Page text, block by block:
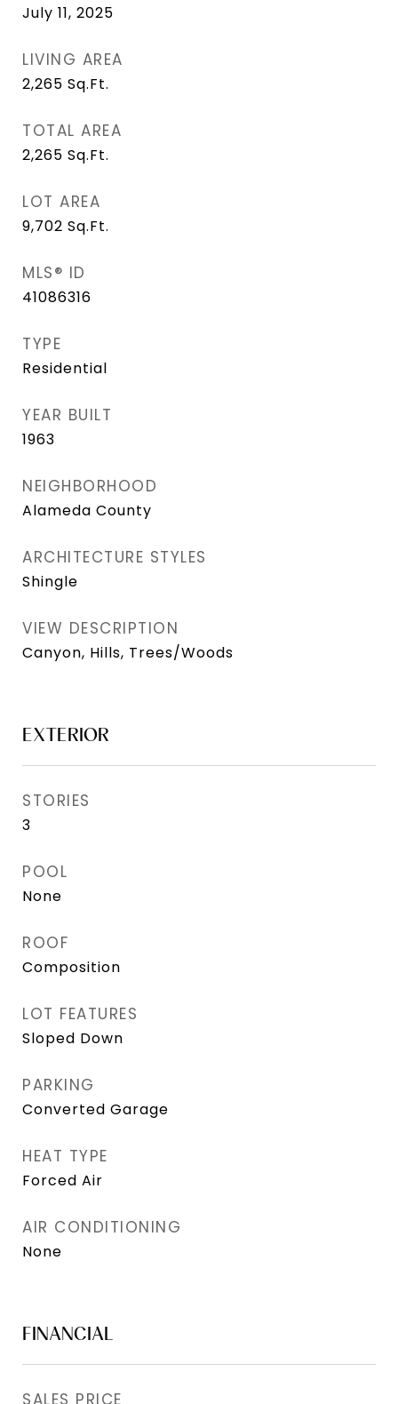
July 11, 2025
LIVING AREA
2,265 Sq.Ft.
TOTAL AREA
2,265 Sq.Ft.
LOT AREA
9,702 Sq.Ft.
MLS® ID
41086316
TYPE
Residential
YEAR BUILT
1963
NEIGHBORHOOD
Alameda County
ARCHITECTURE STYLES
Shingle
VIEW DESCRIPTION
Canyon, Hills, Trees/Woods
EXTERIOR
STORIES
3
POOL
None
ROOF
Composition
LOT FEATURES
Sloped Down
PARKING
Converted Garage
HEAT TYPE
Forced Air
AIR CONDITIONING
None
FINANCIAL
SALES PRICE